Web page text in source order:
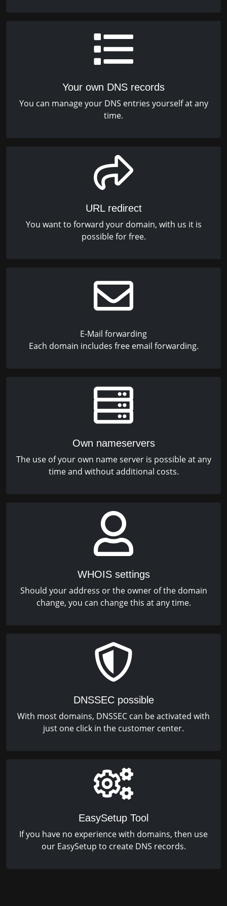
Your own DNS records
You can manage your DNS entries yourself at any
time.
URL redirect
You want to forward your domain, with us it is
possible for free.
E-Mail forwarding
Each domain includes free email forwarding.
Own nameservers
The use of your own name server is possible at any
time and without additional costs.
WHOIS settings
Should your address or the owner of the domain
change, you can change this at any time.
DNSSEC possible
With most domains, DNSSEC can be activated with
just one click in the customer center.
EasySetup Tool
If you have no experience with domains, then use
our EasySetup to create DNS records.